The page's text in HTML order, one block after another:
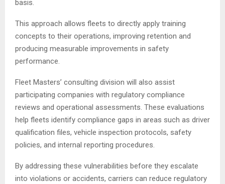
basis.
This approach allows fleets to directly apply training
concepts to their operations, improving retention and
producing measurable improvements in safety
performance.
Fleet Masters’ consulting division will also assist
participating companies with regulatory compliance
reviews and operational assessments. These evaluations
help fleets identify compliance gaps in areas such as driver
qualification files, vehicle inspection protocols, safety
policies, and internal reporting procedures.
By addressing these vulnerabilities before they escalate
into violations or accidents, carriers can reduce regulatory